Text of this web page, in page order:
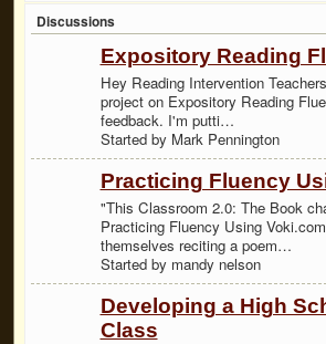
Discussions
Expository Reading
Hey Reading Intervention
project on Expository Reading
feedback. I'm putti…
Started by Mark Pennington
Practicing Fluency
"This Classroom 2.0: The Book
Practicing Fluency Using
themselves reciting a poem…
Started by mandy nelson
Developing a High
Class